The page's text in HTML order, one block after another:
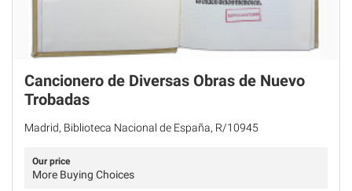
Cancionero de Diversas Obras de Nuevo
Trobadas
Madrid, Biblioteca Nacional de España, R/10945
Our price
More Buying Choices